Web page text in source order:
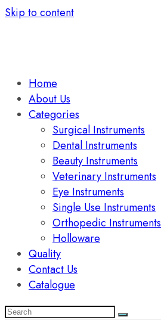
Skip to content
Home
About Us
Categories
Surgical Instruments
Dental Instruments
Beauty Instruments
Veterinary Instruments
Eye Instruments
Single Use Instruments
Orthopedic Instruments
Holloware
Quality
Contact Us
Catalogue